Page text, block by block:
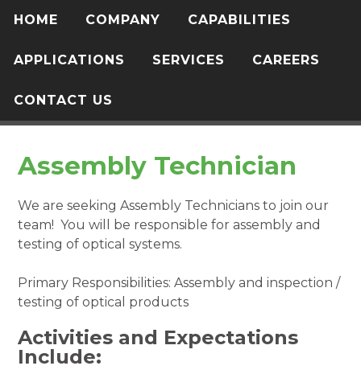
HOME COMPANY CAPABILITIES
APPLICATIONS SERVICES CAREERS
CONTACT US
Assembly Technician
We are seeking Assembly Technicians to join our
team! You will be responsible for assembly and
testing of optical systems.
Primary Responsibilities: Assembly and inspection /
testing of optical products
Activities and Expectations
Include: